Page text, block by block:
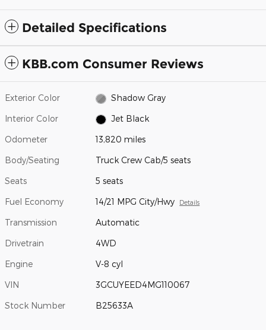
Detailed Specifications
KBB.com Consumer Reviews
Exterior Color Shadow Gray
Interior Color Jet Black
Odometer 13,820 miles
Body/Seating Truck Crew Cab/5 seats
Seats 5 seats
Fuel Economy 14/21 MPG City/Hwy Details
Transmission Automatic
Drivetrain 4WD
Engine V-8 cyl
VIN 3GCUYEED4MG110067
Stock Number B25633A